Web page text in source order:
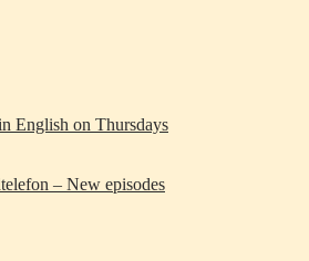
English on Thursdays
– New episodes